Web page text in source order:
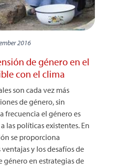
2016
de género en el
con el clima
son cada vez más
de género, sin
frecuencia el género es
las políticas existentes. En
se proporciona
y los desafíos de
en estrategias de